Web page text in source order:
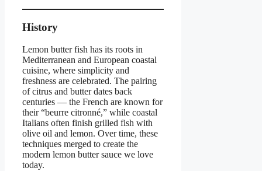
History
Lemon butter fish has its roots in
Mediterranean and European coastal
cuisine, where simplicity and
freshness are celebrated. The pairing
of citrus and butter dates back
centuries — the French are known for
their “beurre citronné,” while coastal
Italians often finish grilled fish with
olive oil and lemon. Over time, these
techniques merged to create the
modern lemon butter sauce we love
today.